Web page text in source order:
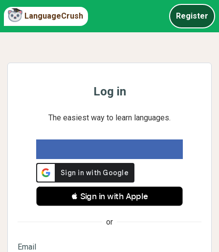
LanguageCrush Register
Log in
The easiest way to learn languages.
 Sign in with Apple
or
Email